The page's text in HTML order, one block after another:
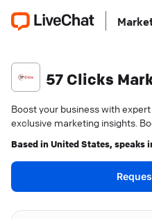
57 Clicks
Boost your business with
exclusive marketing insights.
Based inUnited States, speaks